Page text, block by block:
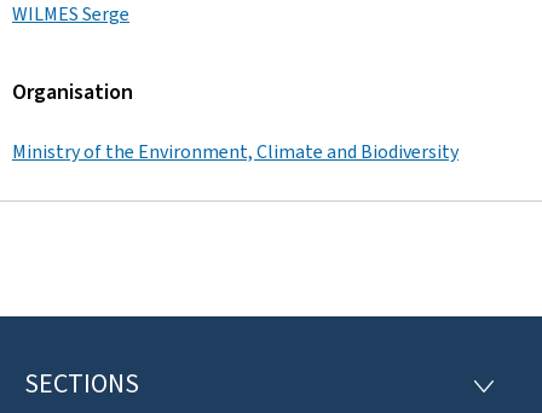
WILMES Serge
Organisation
Ministry of the Environment, Climate and Biodiversity
F
SECTIONS
S